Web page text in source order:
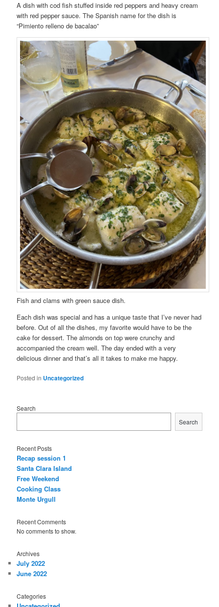
A dish with cod fish stuffed inside red peppers and heavy cream
with red pepper sauce. The Spanish name for the dish is
“Pimiento relleno de bacalao”
Fish and clams with green sauce dish.
Each dish was special and has a unique taste that I’ve never had
before. Out of all the dishes, my favorite would have to be the
cake for dessert. The almonds on top were crunchy and
accompanied the cream well. The day ended with a very
delicious dinner and that’s all it takes to make me happy.
Posted in Uncategorized
Search
Search
Recent Posts
Recap session 1
Santa Clara Island
Free Weekend
Cooking Class
Monte Urgull
Recent Comments
No comments to show.
Archives
July 2022
June 2022
Categories